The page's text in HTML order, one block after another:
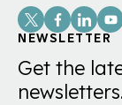
Social
Links
NEWSLETTER
Get the